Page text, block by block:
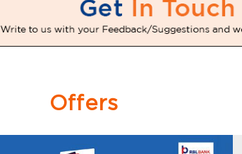
Offers